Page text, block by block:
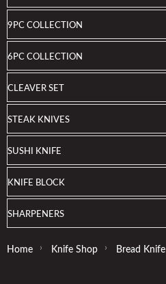
9PC COLLECTION
6PC COLLECTION
CLEAVER SET
STEAK KNIVES
SUSHI KNIFE
KNIFE BLOCK
SHARPENERS
Home › Knife Shop › Bread Knife